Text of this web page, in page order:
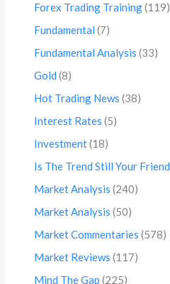
Forex Trading Training(119)
Fundamental (7)
Fundamental Analysis (33)
Gold (8)
Hot Trading News (38)
Interest Rates (5)
Investment(18)
Is The Trend Still Your Friend
Market Analysis (240)
Market Analysis (50)
Market Commentaries (578)
Market Reviews (117)
Mind The Gap (225)